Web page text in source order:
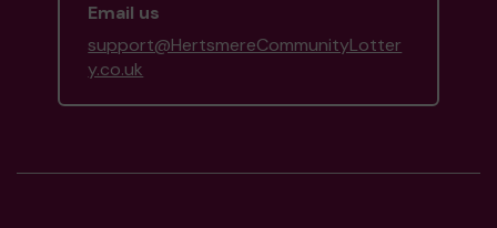
Email us
support@HertsmereCommunityLotter
y.co.uk